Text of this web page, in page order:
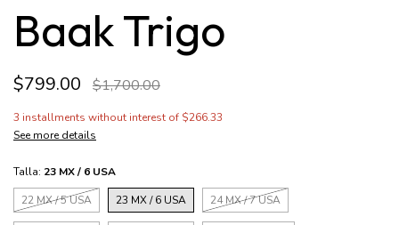
Baak Trigo
$799.00 $1,700.00
3 installments without interest of $266.33
See more details
Talla: 23 MX / 6 USA
22 MX / 5 USA
23 MX / 6 USA 24 MX / 7 USA